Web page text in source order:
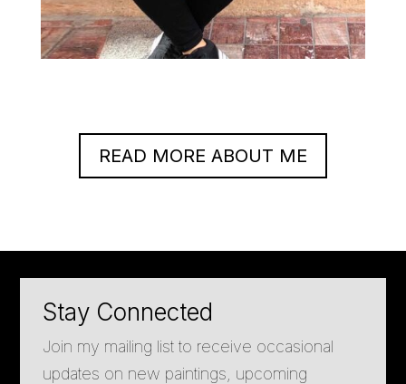
READ MORE ABOUT ME
Stay Connected
Join my mailing list to receive occasional
updates on new paintings, upcoming